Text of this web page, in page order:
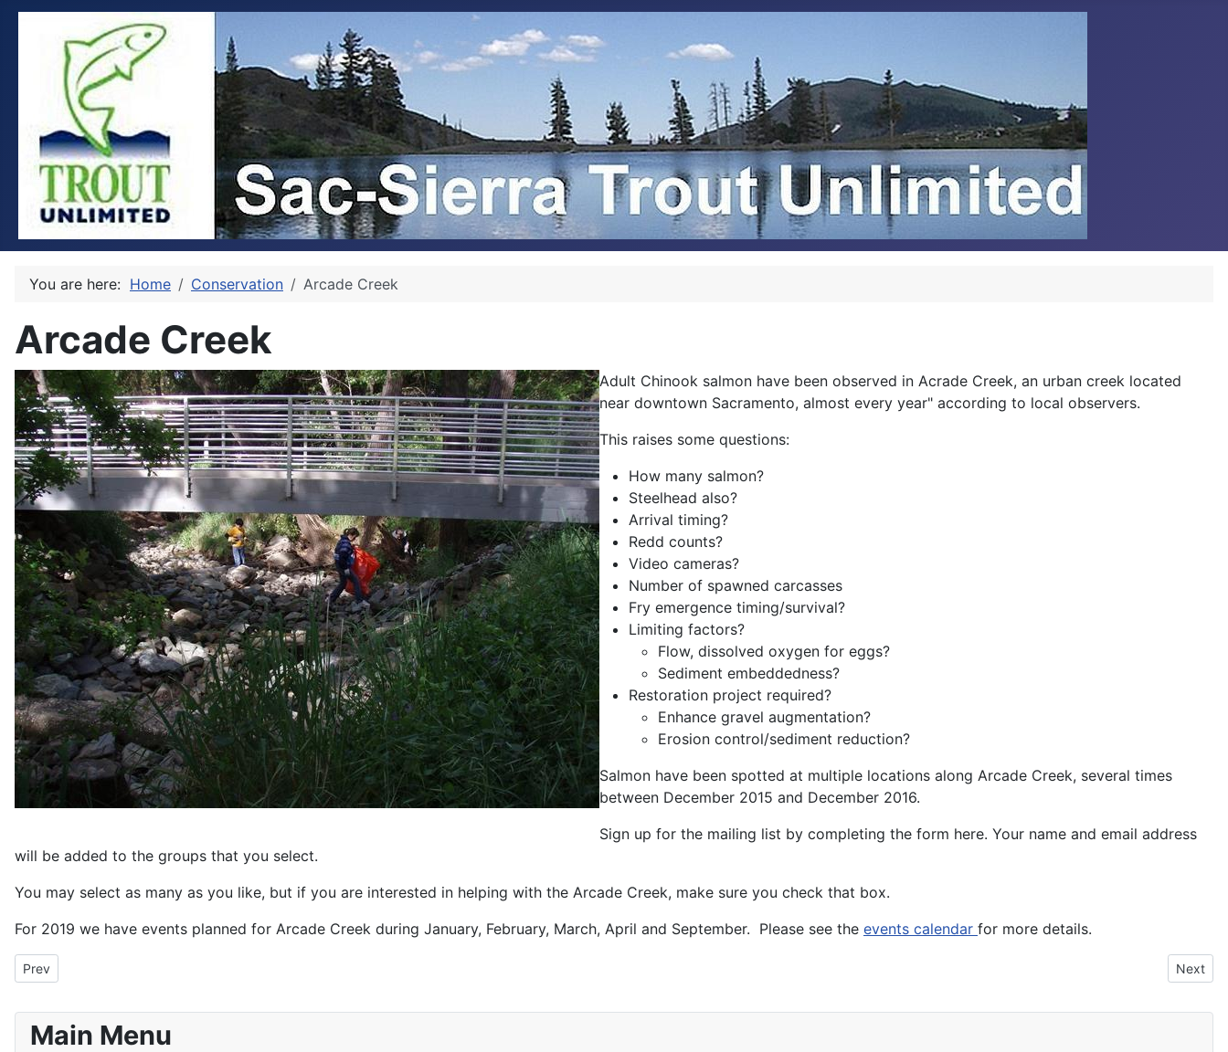
You are here: Home Conservation Arcade Creek
Arcade Creek
Adult Chinook salmon have been observed in Acrade Creek, an urban creek located
near downtown Sacramento, almost every year" according to local observers.
This raises some questions:
How many salmon?
Steelhead also?
Arrival timing?
Redd counts?
Video cameras?
Number of spawned carcasses
Fry emergence timing/survival?
Limiting factors?
Flow, dissolved oxygen for eggs?
Sediment embeddedness?
Restoration project required?
Enhance gravel augmentation?
Erosion control/sediment reduction?
Salmon have been spotted at multiple locations along Arcade Creek, several times
between December 2015 and December 2016.
Sign up for the mailing list by completing the form here. Your name and email address
will be added to the groups that you select.
You may select as many as you like, but if you are interested in helping with the Arcade Creek, make sure you check that box.
For 2019 we have events planned for Arcade Creek during January, February, March, April and September. Please see the events calendar for more details.
Previous article: North Fork American River Cleanup
Prev Next
Next
Main Menu